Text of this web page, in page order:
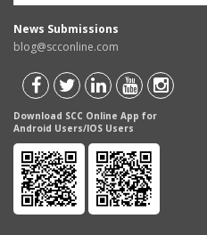
News Submissions
blog@scconline.com
Download SCC Online App for
Android Users/IOS Users